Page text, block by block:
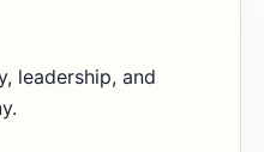
leadership, and